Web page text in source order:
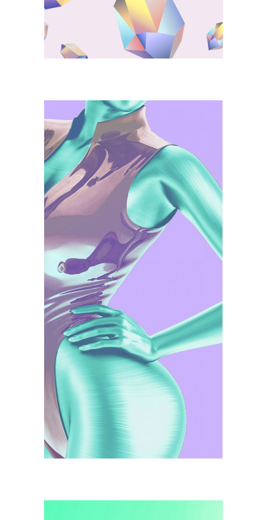
Illustration
Watercolor Techniques